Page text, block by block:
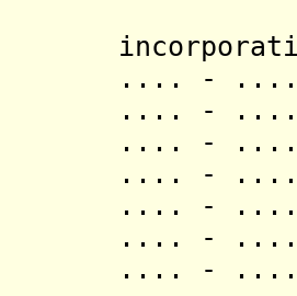
.... -
.... -
.... -
.... -
.... -
....
....